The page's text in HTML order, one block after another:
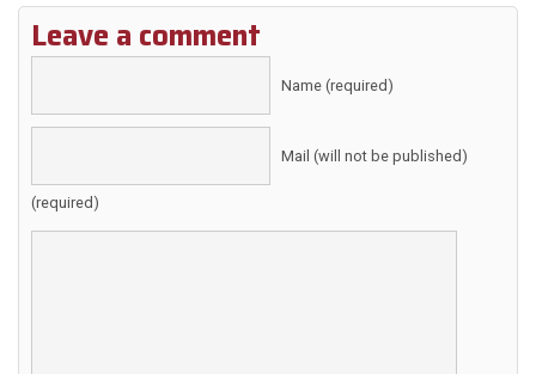
Leave a comment
Name (required)
Mail (will not be published)
(required)